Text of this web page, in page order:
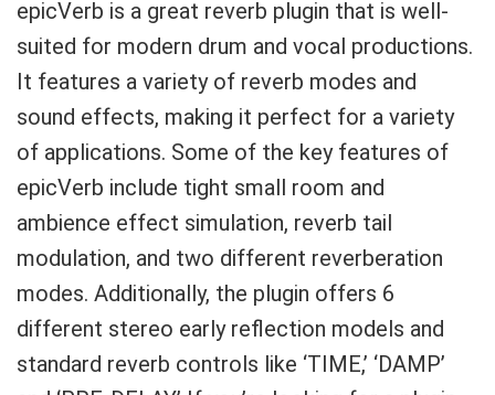
epicVerb is a great reverb plugin that is well-
suited for modern drum and vocal productions.
It features a variety of reverb modes and
sound effects, making it perfect for a variety
of applications. Some of the key features of
epicVerb include tight small room and
ambience effect simulation, reverb tail
modulation, and two different reverberation
modes. Additionally, the plugin offers 6
different stereo early reflection models and
standard reverb controls like ‘TIME,’ ‘DAMP’